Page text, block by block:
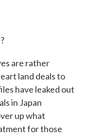
are rather
land deals to
have leaked out
in Japan
up what
for those